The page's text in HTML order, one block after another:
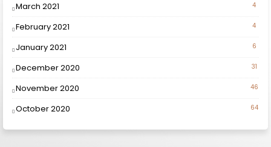
March 2021 4
February 2021 4
January 2021 6
December 2020 31
November 2020 46
October 2020 64